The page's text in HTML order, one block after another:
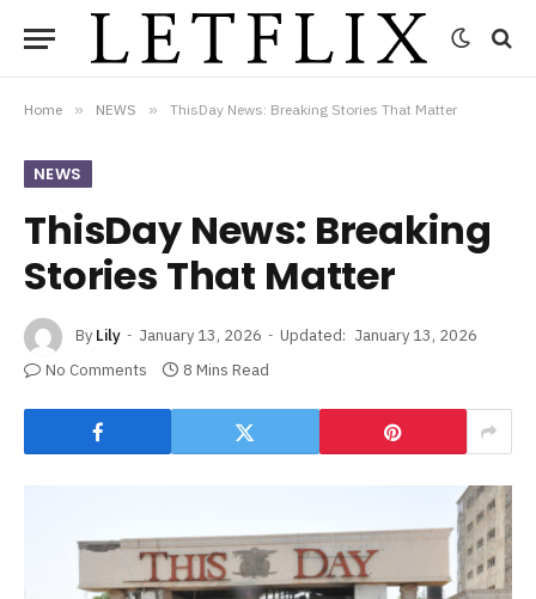
Home » NEWS » ThisDay News: Breaking Stories That Matter
NEWS
ThisDay News: Breaking
Stories That Matter
By Lily January 13, 2026 Updated: January 13, 2026
No Comments
8 Mins Read